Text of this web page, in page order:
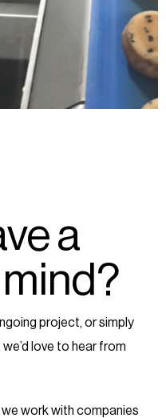
a
project, or simply
love to hear from
work with companies